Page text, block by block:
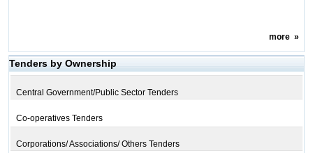
more»
Tenders by Ownership
Central Government/Public Sector Tenders
Co-operatives Tenders
Corporations/ Associations/ Others Tenders